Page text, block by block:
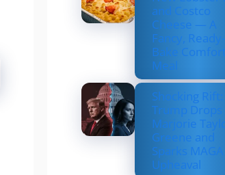
and Costco
Cheese — A
Fancy,
Bake Comfort
Meal
Shocking Rift:
Trump Drops
Marjorie
Greene and
Sparks MAGA
Upheaval